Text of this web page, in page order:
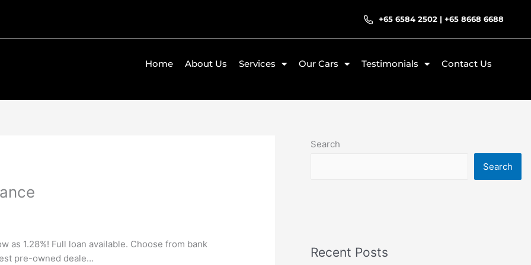
+65 6584 2502 |+65 8668 6688
Home About Us Services Our Cars Testimonials Contact Us
as 1.28%! Full loan available. Choose from bank
pre-owned deale…
Search
Search
Recent Posts